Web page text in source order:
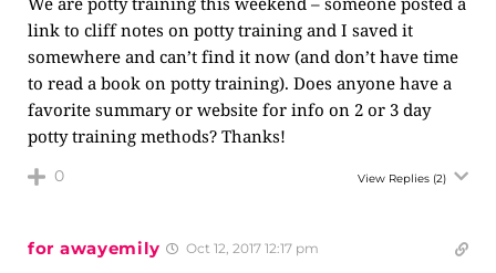
link to cliff notes on potty training and I saved it
somewhere and can’t find it now (and don’t have time
to read a book on potty training). Does anyone have a
favorite summary or website for info on 2 or 3 day
potty training methods? Thanks!
0 View Replies (2)
for awayemily Oct 12, 2017 12:17 pm